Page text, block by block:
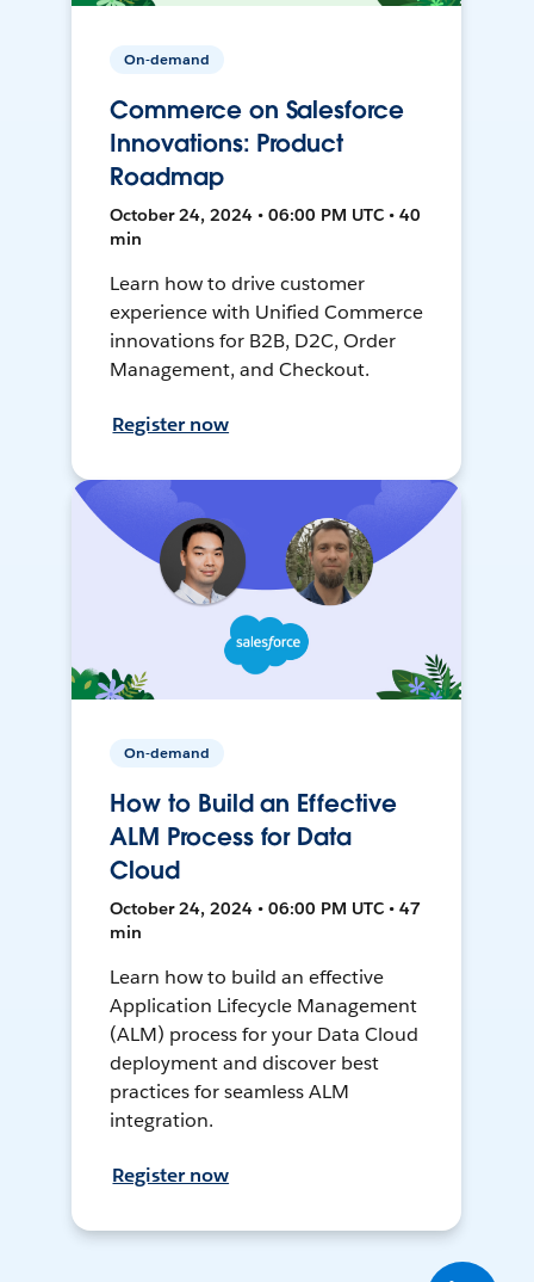
On-demand
Commerce on Salesforce
Innovations: Product
Roadmap
October 24, 2024 • 06:00 PM UTC • 40
min
Learn how to drive customer
experience with Unified Commerce
innovations for B2B, D2C, Order
Management, and Checkout.
Register now
On-demand
How to Build an Effective
ALM Process for Data
Cloud
October 24, 2024 • 06:00 PM UTC • 47
min
Learn how to build an effective
Application Lifecycle Management
(ALM) process for your Data Cloud
deployment and discover best
practices for seamless ALM
integration.
Register now